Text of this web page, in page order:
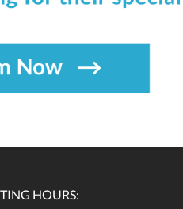
HOURS: